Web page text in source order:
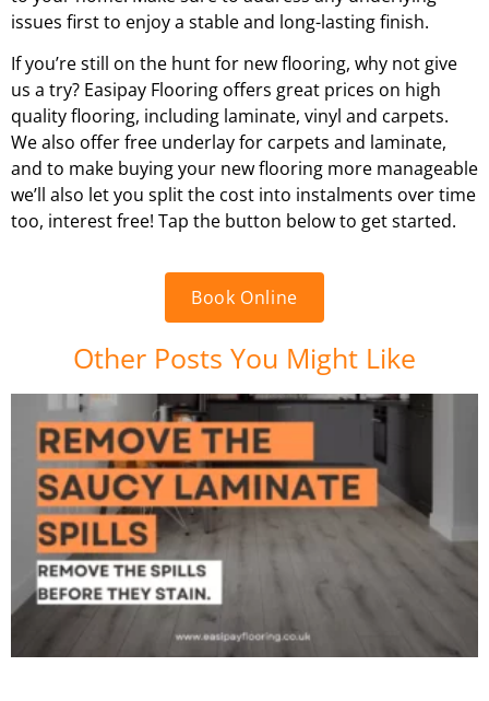
issues first to enjoy a stable and long-lasting finish.
If you’re still on the hunt for new flooring, why not give
us a try? Easipay Flooring offers great prices on high
quality flooring, including laminate, vinyl and carpets.
We also offer free underlay for carpets and laminate,
and to make buying your new flooring more manageable
we’ll also let you split the cost into instalments over time
too, interest free! Tap the button below to get started.
Book Online
Other Posts You Might Like